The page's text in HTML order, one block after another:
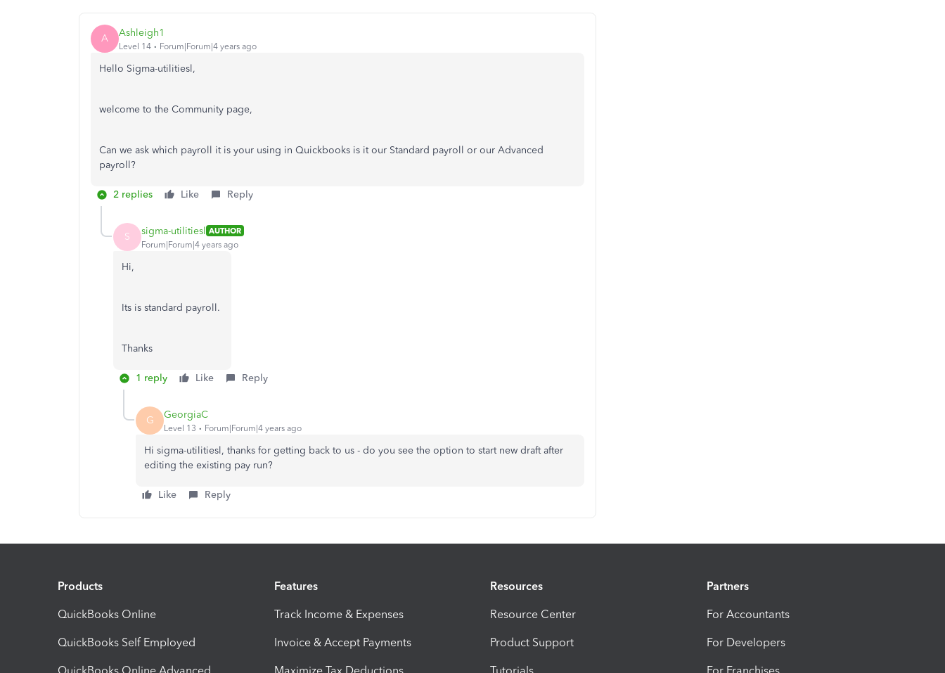
A Ashleigh1
Level 14 Forum|Forum|4 years ago
Hello Sigma-utilitiesl,
welcome to the Community page,
Can we ask which payroll it is your using in Quickbooks is it our Standard payroll or our Advanced
payroll?
2 replies Like Reply
S sigma-utilitiesl AUTHOR
Forum|Forum|4 years ago
Hi,
Its is standard payroll.
Thanks
1 reply Like Reply
G GeorgiaC
Level 13 Forum|Forum|4 years ago
Hi sigma-utilitiesl, thanks for getting back to us - do you see the option to start new draft after
editing the existing pay run?
Like Reply
Products
QuickBooks Online
QuickBooks Self Employed
QuickBooks Online Advanced
Features
Track Income & Expenses
Invoice & Accept Payments
Maximize Tax Deductions
Resources
Resource Center
Product Support
Tutorials
Partners
For Accountants
For Developers
For Franchises